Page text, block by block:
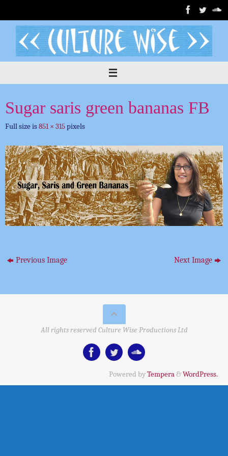
to
content
Sugar saris green bananas FB
Full size is851 × 315pixels
Previous Image Next Image
All rights reserved Culture Wise Productions Ltd
Powered byTempera&WordPress.